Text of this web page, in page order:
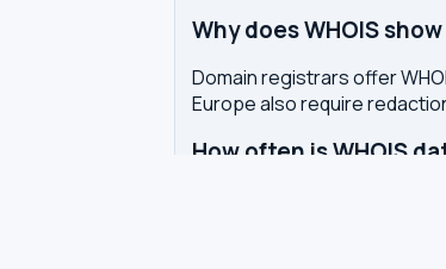
Why does WHOIS
Domain registrars offer
Europe also require
How often is WHOIS